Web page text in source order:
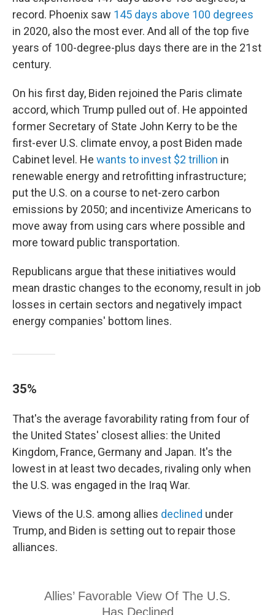
record. Phoenix saw 145 days above 100 degrees
in 2020, also the most ever. And all of the top five
years of 100-degree-plus days there are in the 21st
century.
On his first day, Biden rejoined the Paris climate
accord, which Trump pulled out of. He appointed
former Secretary of State John Kerry to be the
first-ever U.S. climate envoy, a post Biden made
Cabinet level. He wants to invest $2 trillion in
renewable energy and retrofitting infrastructure;
put the U.S. on a course to net-zero carbon
emissions by 2050; and incentivize Americans to
move away from using cars where possible and
more toward public transportation.
Republicans argue that these initiatives would
mean drastic changes to the economy, result in job
losses in certain sectors and negatively impact
energy companies' bottom lines.
35%
That's the average favorability rating from four of
the United States' closest allies: the United
Kingdom, France, Germany and Japan. It's the
lowest in at least two decades, rivaling only when
the U.S. was engaged in the Iraq War.
Views of the U.S. among allies declined under
Trump, and Biden is setting out to repair those
alliances.